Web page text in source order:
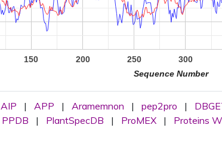
150 200 250 300
Sequence Number
AIP | APP | Aramemnon | pep2pro |
PPDB
| PlantSpecDB | ProMEX | Proteins